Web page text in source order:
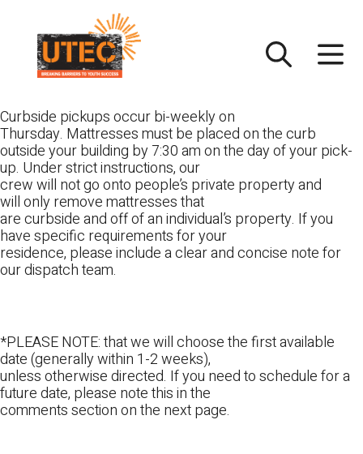
content
Curbside pickups occur bi-weekly on
Thursday. Mattresses must be placed on the curb
outside your building by 7:30 am on the day of your pick-
up. Under strict instructions, our
crew will not go onto people’s private property and
will only remove mattresses that
are curbside and off of an individual’s property. If you
have specific requirements for your
residence, please include a clear and concise note for
our dispatch team.
*PLEASE NOTE: that we will choose the first available
date (generally within 1-2 weeks),
unless otherwise directed. If you need to schedule for a
future date, please note this in the
comments section on the next page.